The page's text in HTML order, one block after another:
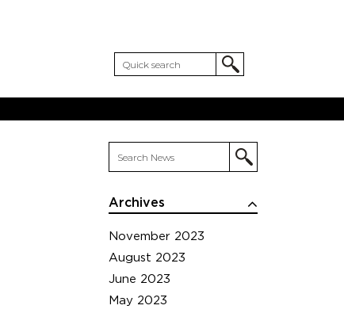
Archives
November 2023
August 2023
June 2023
May 2023